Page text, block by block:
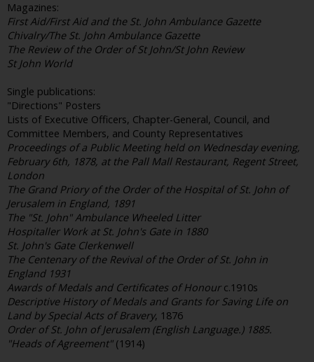
Magazines:
First Aid/First Aid and the St. John Ambulance Gazette
Chivalry/The St. John Ambulance Gazette
The Review of the Order of St John/St John Review
St John World
Single publications:
"Directions" Posters
Lists of Executive Officers, Chapter-General, Council, and
Committee Members, and County Representatives
Proceedings of a Public Meeting held on Wednesday evening,
February 6th, 1878, at the Pall Mall Restaurant, Regent Street,
London
The Grand Priory of the Order of the Hospital of St. John of
Jerusalem in England, 1891
The "St. John" Ambulance Wheeled Litter
Hospitaller Work at St. John's Gate in 1880
St. John's Gate Clerkenwell
The Centenary of the Revival of the Order of St. John in
England 1931
Awards of Medals and Certificates of Honourc.1910s
Descriptive History of Medals and Grants for Saving Life on
Land by Special Acts of Bravery, 1876
Order of St. John of Jerusalem (English Language.) 1885.
"Heads of Agreement"(1914)